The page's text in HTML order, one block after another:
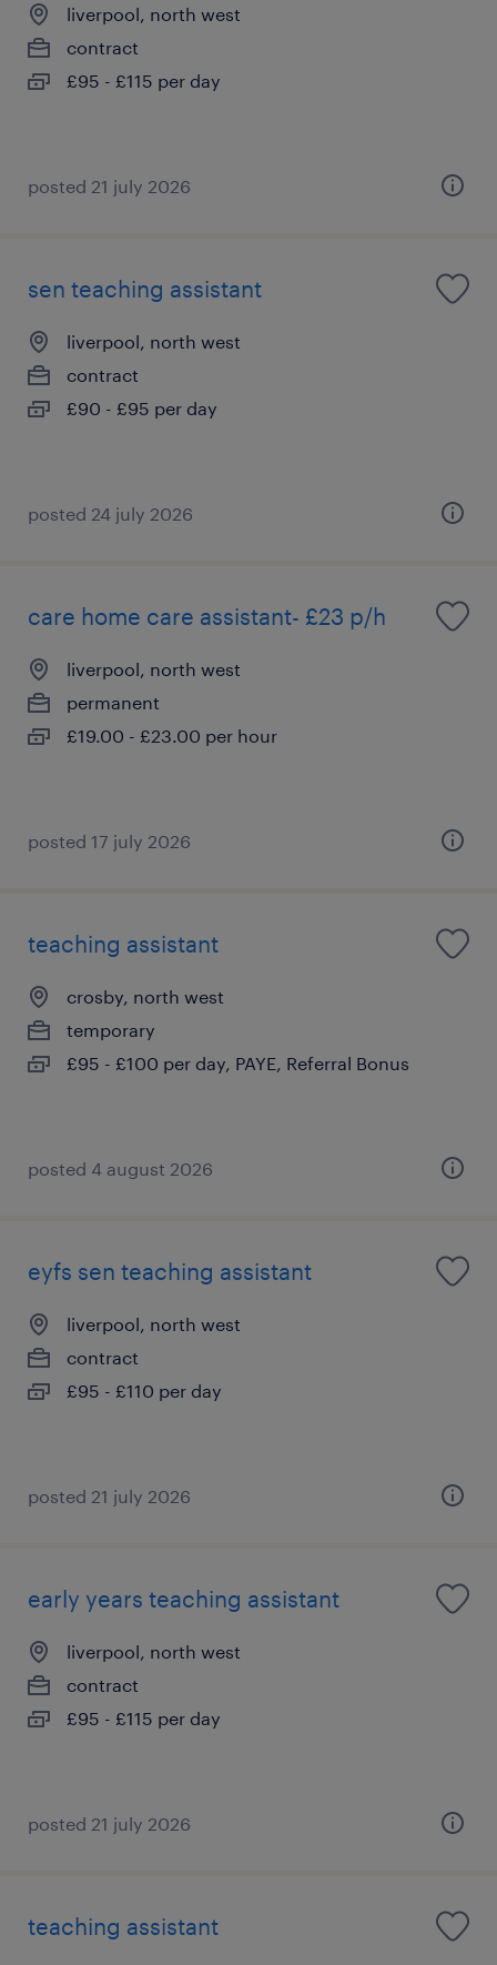
liverpool, north west
contract
£95 - £115 per day
posted 21 july 2026
sen teaching assistant
liverpool, north west
contract
£90 - £95 per day
posted 24 july 2026
care home care assistant- £23 p/h
liverpool, north west
permanent
£19.00 - £23.00 per hour
posted 17 july 2026
teaching assistant
crosby, north west
temporary
£95 - £100 per day, PAYE, Referral Bonus
posted 4 august 2026
eyfs sen teaching assistant
liverpool, north west
contract
£95 - £110 per day
posted 21 july 2026
early years teaching assistant
liverpool, north west
contract
£95 - £115 per day
posted 21 july 2026
teaching assistant